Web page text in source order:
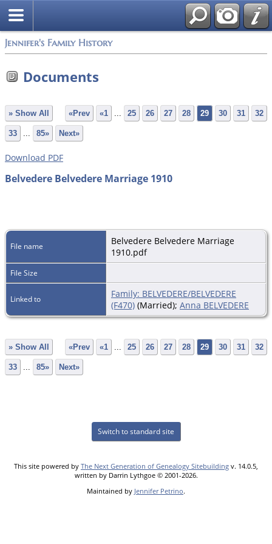
Jennifer's Family History
Documents
» Show All «Prev «1 ... 25 26 27 28 29 30 31 32
33 ... 85» Next»
Download PDF
Belvedere Belvedere Marriage 1910
File name
Belvedere Belvedere Marriage
1910.pdf
File Size
Linked to
Family: BELVEDERE/BELVEDERE
(F470) (Married); Anna BELVEDERE
» Show All «Prev «1 25 26 27 28 29 30 31 32
33 85» Next»
Switch to standard site
This site powered by The Next Generation of Genealogy Sitebuilding v. 14.0.5,
written by Darrin Lythgoe © 2001-2026.
Maintained by Jennifer Petrino.